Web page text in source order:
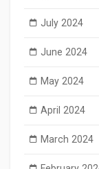
July 2024
June 2024
May 2024
April 2024
March 2024